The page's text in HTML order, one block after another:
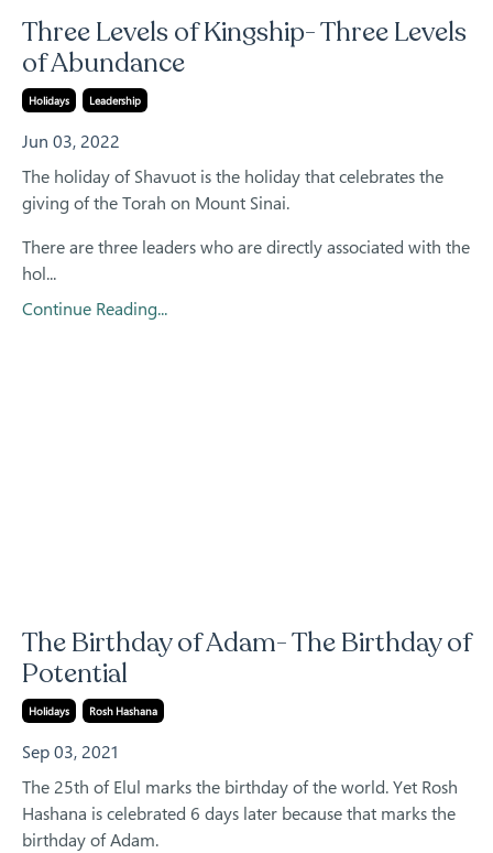
Three Levels of Kingship- Three Levels
of Abundance
Holidays Leadership
Jun 03, 2022
The holiday of Shavuot is the holiday that celebrates the
giving of the Torah on Mount Sinai.
There are three leaders who are directly associated with the
hol...
Continue Reading...
The Birthday of Adam- The Birthday of
Potential
Holidays Rosh Hashana
Sep 03, 2021
The 25th of Elul marks the birthday of the world. Yet Rosh
Hashana is celebrated 6 days later because that marks the
birthday of Adam.